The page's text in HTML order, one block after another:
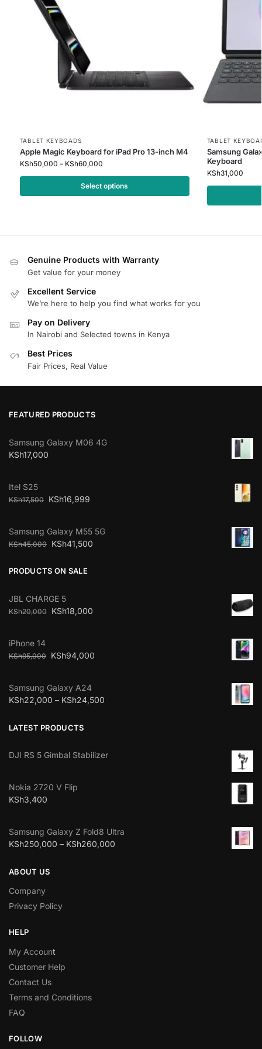
TABLET KEYBOADS
Apple Magic Keyboard for iPad Pro 13-inch M4
KSh50,000 – KSh60,000
Select options
TABLET
Samsung
Keyboard
KSh31,000
Genuine Products with Warranty
Get value for your money
Excellent Service
We’re here to help you find what works for you
Pay on Delivery
In Nairobi and Selected towns in Kenya
Best Prices
Fair Prices, Real Value
FEATURED PRODUCTS
Samsung Galaxy M06 4G
KSh17,000
Itel S25
KSh17,500 KSh16,999
Samsung Galaxy M55 5G
KSh45,000 KSh41,500
PRODUCTS ON SALE
JBL CHARGE 5
KSh20,000 KSh18,000
iPhone 14
KSh95,000 KSh94,000
Samsung Galaxy A24
KSh22,000 – KSh24,500
LATEST PRODUCTS
DJI RS 5 Gimbal Stabilizer
Nokia 2720 V Flip
KSh3,400
Samsung Galaxy Z Fold8 Ultra
KSh250,000 – KSh260,000
ABOUT US
Company
Privacy Policy
HELP
My Account
Customer Help
Contact Us
Terms and Conditions
FAQ
FOLLOW